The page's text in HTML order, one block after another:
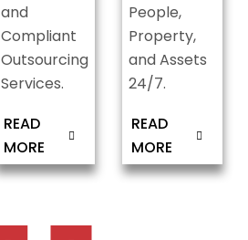
and
Compliant
Outsourcing
Services.
READ
MORE
People,
Property,
and Assets
24/7.
READ
MORE